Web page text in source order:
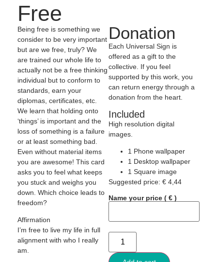
Free
Being free is something we
consider to be very important
but are we free, truly? We
are trained our whole life to
actually not be a free thinking
individual but to conform to
standards, earn your
diplomas, certificates, etc.
We learn that holding onto
‘things’ is important and the
loss of something is a failure
or at least something bad.
Even without material items
you are awesome! This card
asks you to feel what keeps
you stuck and weighs you
down. Which choice leads to
freedom?
Affirmation
I’m free to live my life in full
alignment with who I really
am.
Donation
Each Universal Sign is
offered as a gift to the
collective. If you feel
supported by this work, you
can return energy through a
donation from the heart.
Included
High resolution digital
images.
1 Phone wallpaper
1 Desktop wallpaper
1 Square image
Suggested price: € 4,44
Name your price ( € )